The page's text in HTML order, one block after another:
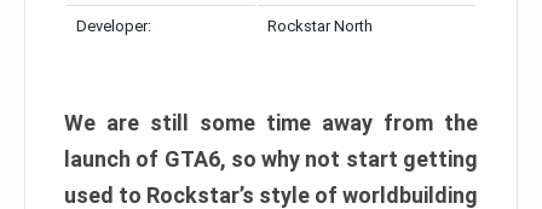
Developer: Rockstar North
We are still some time away from the
launch of GTA6, so why not start getting
used to Rockstar’s style of worldbuilding